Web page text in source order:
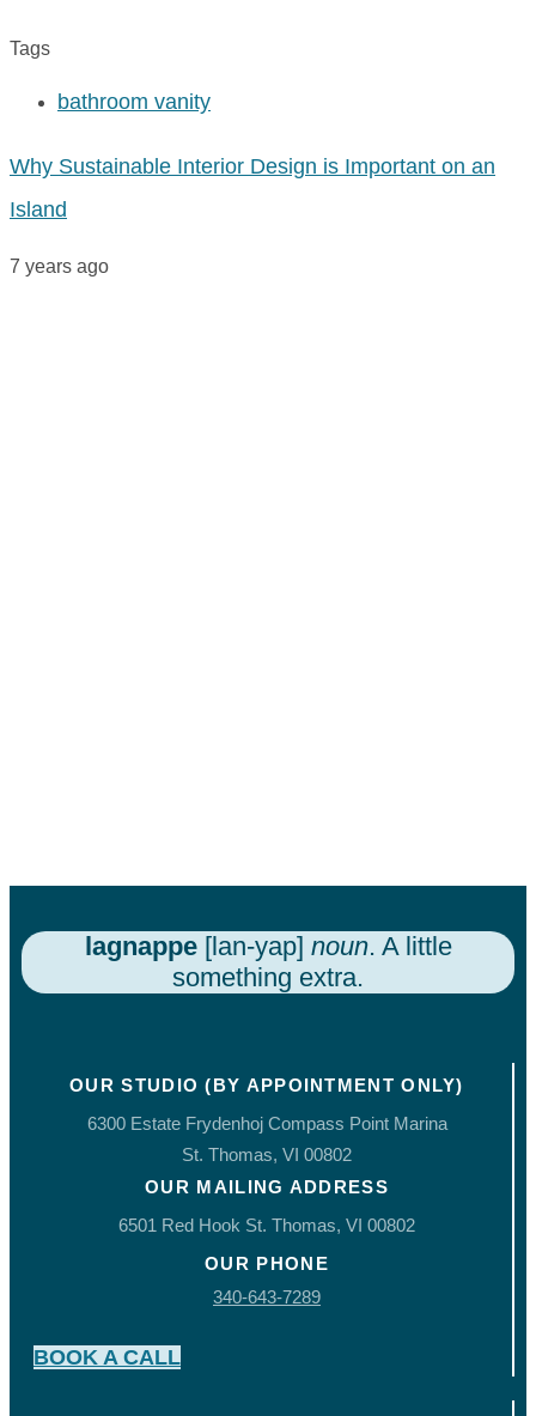
Tags
bathroom vanity
Why Sustainable Interior Design is Important on an
Island
7 years ago
lagnappe[lan-yap] noun. A little
something extra.
OUR STUDIO (BY APPOINTMENT ONLY)
6300 Estate Frydenhoj Compass Point Marina
St. Thomas, VI 00802
OUR MAILING ADDRESS
6501 Red Hook St. Thomas, VI 00802
OUR PHONE
340-643-7289
BOOK A CALL